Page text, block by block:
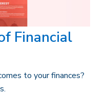
Financial
to your finances?